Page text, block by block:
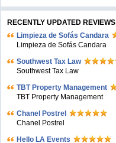
RECENTLY UPDATED REVIEWS
Limpieza de Sofás Candara
Limpieza de Sofás Candara
Southwest Tax Law
Southwest Tax Law
TBT Property Management
TBT Property Management
Chanel Postrel
Chanel Postrel
Hello LA Events